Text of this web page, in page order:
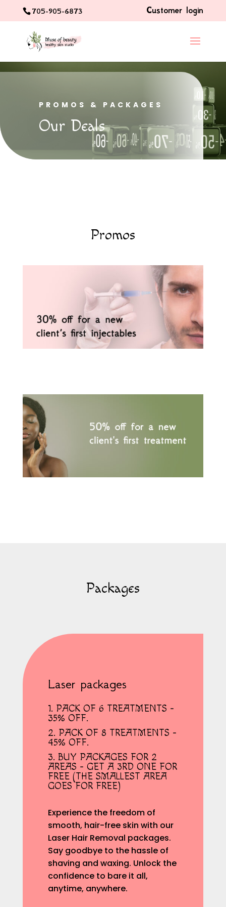
705-905-6873 Customer login
PROMOS & PACKAGES
Our Deals
Promos
Packages
Laser packages
1. PACK OF 6 TREATMENTS -
35% OFF.
2. PACK OF 8 TREATMENTS -
45% OFF.
3. BUY PACKAGES FOR 2
AREAS - GET A 3RD ONE FOR
FREE (THE SMALLEST AREA
GOES FOR FREE)
Experience the freedom of
smooth, hair-free skin with our
Laser Hair Removal packages.
Say goodbye to the hassle of
shaving and waxing. Unlock the
confidence to bare it all,
anytime, anywhere.